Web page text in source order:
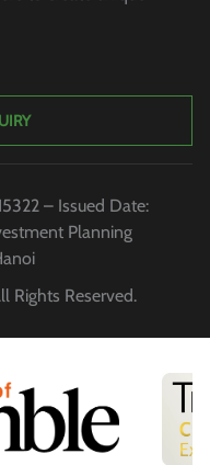
– Issued Date:
Planning
Rights Reserved.